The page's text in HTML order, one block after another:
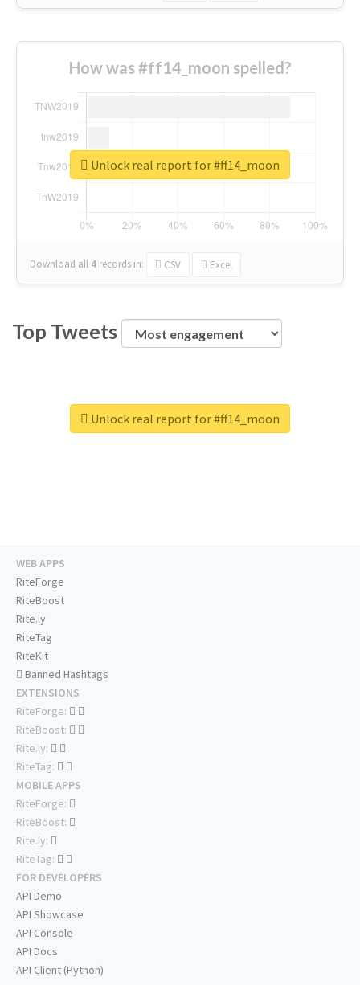
How was #ff14_moon spelled?
Download all 4 records in: CSV Excel
Unlock real report for #ff14_moon
Top Tweets
Unlock real report for #ff14_moon
WEB APPS
RiteForge
RiteBoost
Rite.ly
RiteTag
RiteKit
Banned Hashtags
EXTENSIONS
RiteForge:
RiteBoost:
Rite.ly:
RiteTag:
MOBILE APPS
RiteForge:
RiteBoost:
Rite.ly:
RiteTag:
FOR DEVELOPERS
API Demo
API Showcase
API Console
API Docs
API Client (Python)